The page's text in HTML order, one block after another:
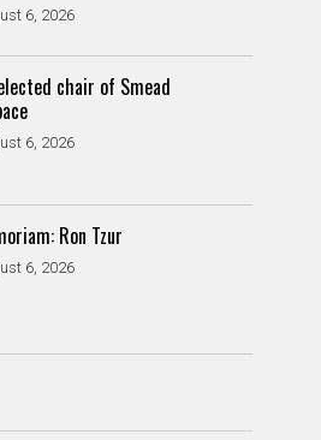
6, 2026
chair of Smead
6, 2026
Ron Tzur
6, 2026